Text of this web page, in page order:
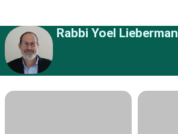
Rabbi Yoel Lieberman